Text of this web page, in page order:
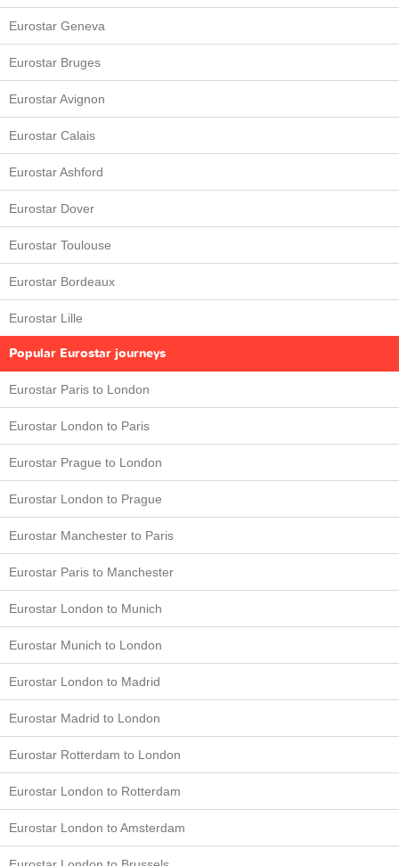
Eurostar Geneva
Eurostar Bruges
Eurostar Avignon
Eurostar Calais
Eurostar Ashford
Eurostar Dover
Eurostar Toulouse
Eurostar Bordeaux
Eurostar Lille
Popular Eurostar journeys
Eurostar Paris to London
Eurostar London to Paris
Eurostar Prague to London
Eurostar London to Prague
Eurostar Manchester to Paris
Eurostar Paris to Manchester
Eurostar London to Munich
Eurostar Munich to London
Eurostar London to Madrid
Eurostar Madrid to London
Eurostar Rotterdam to London
Eurostar London to Rotterdam
Eurostar London to Amsterdam